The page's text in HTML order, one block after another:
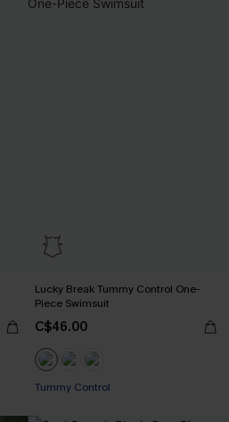
Lucky Break Tummy Control One-
Piece Swimsuit
C$46.00
Tummy Control